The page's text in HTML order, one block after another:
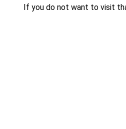
If you do not want to visit